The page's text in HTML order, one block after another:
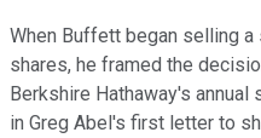
When Buffett began selling
shares, he framed the
Berkshire Hathaway's
in Greg Abel's first letter to